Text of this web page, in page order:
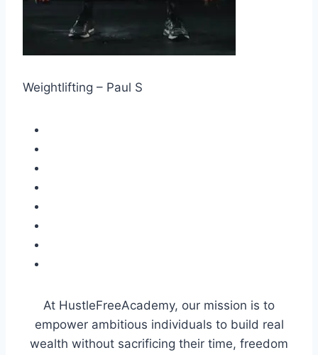
Weightlifting – Paul S
At HustleFreeAcademy, our mission is to
empower ambitious individuals to build real
wealth without sacrificing their time, freedom